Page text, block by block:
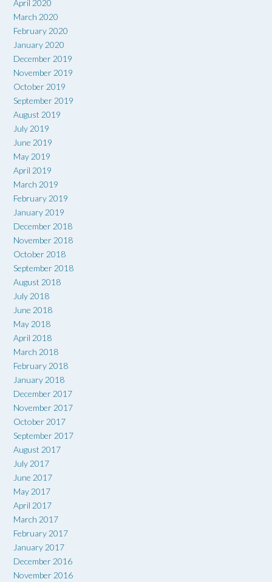
April 2020
March 2020
February 2020
January 2020
December 2019
November 2019
October 2019
September 2019
August 2019
July 2019
June 2019
May 2019
April 2019
March 2019
February 2019
January 2019
December 2018
November 2018
October 2018
September 2018
August 2018
July 2018
June 2018
May 2018
April 2018
March 2018
February 2018
January 2018
December 2017
November 2017
October 2017
September 2017
August 2017
July 2017
June 2017
May 2017
April 2017
March 2017
February 2017
January 2017
December 2016
November 2016